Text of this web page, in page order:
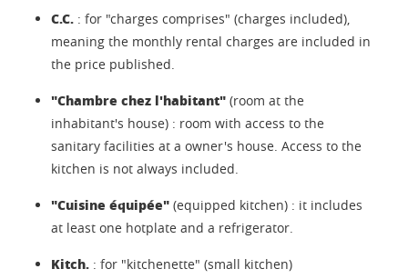
C.C. : for "charges comprises" (charges included),
meaning the monthly rental charges are included in
the price published.
"Chambre chez l'habitant" (room at the
inhabitant's house) : room with access to the
sanitary facilities at a owner's house. Access to the
kitchen is not always included.
"Cuisine équipée" (equipped kitchen) : it includes
at least one hotplate and a refrigerator.
Kitch. : for "kitchenette" (small kitchen)